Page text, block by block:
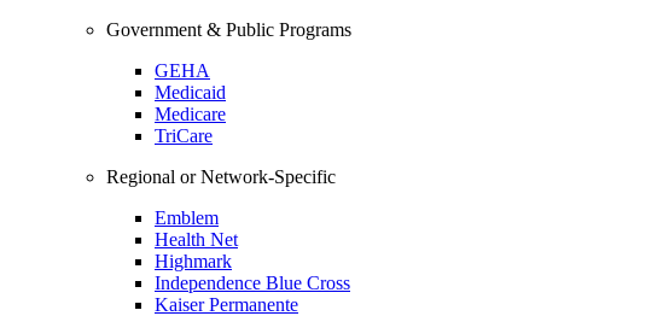
Government & Public Programs
GEHA
Medicaid
Medicare
TriCare
Regional or Network-Specific
Emblem
Health Net
Highmark
Independence Blue Cross
Kaiser Permanente